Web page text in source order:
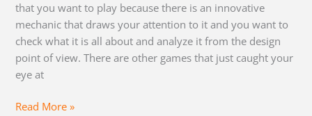
that you want to play because there is an innovative
mechanic that draws your attention to it and you want to
check what it is all about and analyze it from the design
point of view. There are other games that just caught your
eye at
Read More »